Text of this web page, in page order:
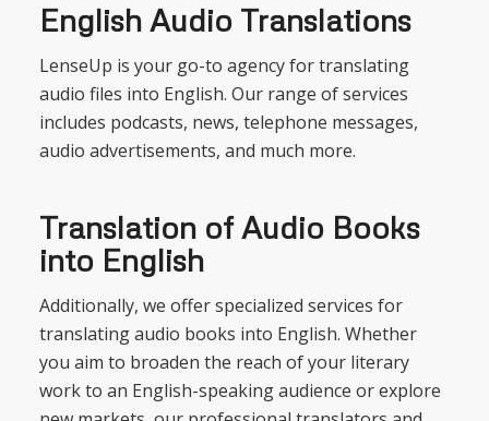
English Audio Translations
LenseUp is your go-to agency for translating
audio files into English. Our range of services
includes podcasts, news, telephone messages,
audio advertisements, and much more.
Translation of Audio Books
into English
Additionally, we offer specialized services for
translating audio books into English. Whether
you aim to broaden the reach of your literary
work to an English-speaking audience or explore